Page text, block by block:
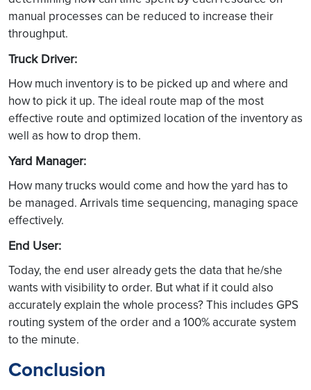
manual processes can be reduced to increase their
throughput.
Truck Driver:
How much inventory is to be picked up and where and
how to pick it up. The ideal route map of the most
effective route and optimized location of the inventory as
well as how to drop them.
Yard Manager:
How many trucks would come and how the yard has to
be managed. Arrivals time sequencing, managing space
effectively.
End User:
Today, the end user already gets the data that he/she
wants with visibility to order. But what if it could also
accurately explain the whole process? This includes GPS
routing system of the order and a 100% accurate system
to the minute.
Conclusion